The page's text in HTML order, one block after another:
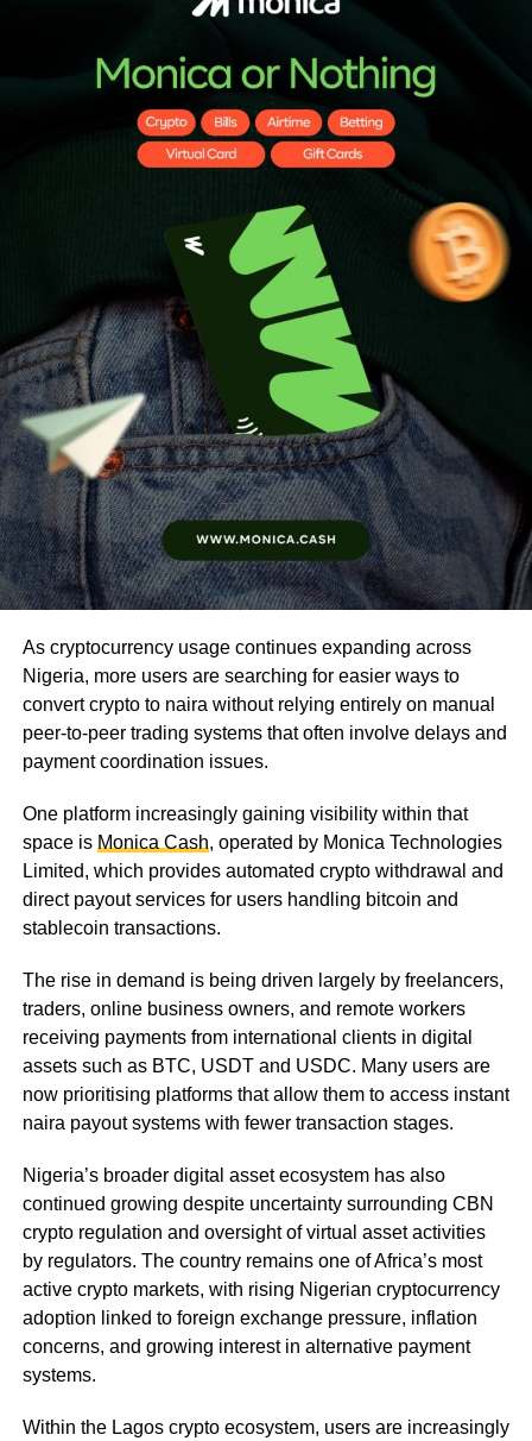
As cryptocurrency usage continues expanding across
Nigeria, more users are searching for easier ways to
convert crypto to naira without relying entirely on manual
peer-to-peer trading systems that often involve delays and
payment coordination issues.
One platform increasingly gaining visibility within that
space is Monica Cash, operated by Monica Technologies
Limited, which provides automated crypto withdrawal and
direct payout services for users handling bitcoin and
stablecoin transactions.
The rise in demand is being driven largely by freelancers,
traders, online business owners, and remote workers
receiving payments from international clients in digital
assets such as BTC, USDT and USDC. Many users are
now prioritising platforms that allow them to access instant
naira payout systems with fewer transaction stages.
Nigeria’s broader digital asset ecosystem has also
continued growing despite uncertainty surrounding CBN
crypto regulation and oversight of virtual asset activities
by regulators. The country remains one of Africa’s most
active crypto markets, with rising Nigerian cryptocurrency
adoption linked to foreign exchange pressure, inflation
concerns, and growing interest in alternative payment
systems.
Within the Lagos crypto ecosystem, users are increasingly